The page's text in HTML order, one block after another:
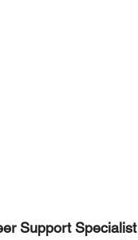
Support